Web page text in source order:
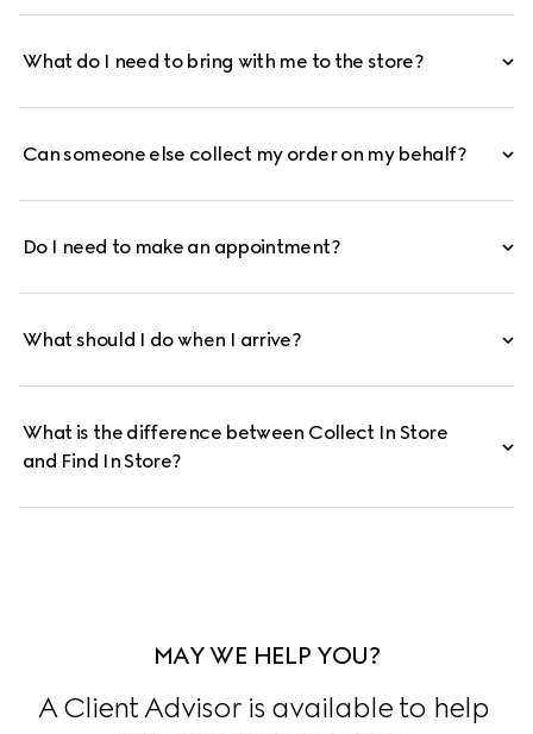
What do I need to bring with me to the store?
Can someone else collect my order on my behalf?
Do I need to make an appointment?
What should I do when I arrive?
What is the difference between Collect In Store
and Find In Store?
MAY WE HELP YOU?
A Client Advisor is available to help